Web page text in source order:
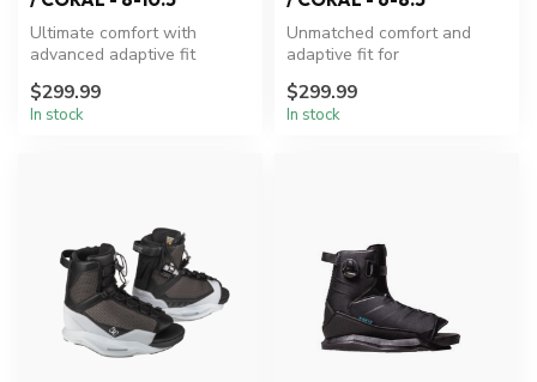
Ultimate comfort with
advanced adaptive fit
$299.99
In stock
Unmatched comfort and
adaptive fit for
$299.99
In stock